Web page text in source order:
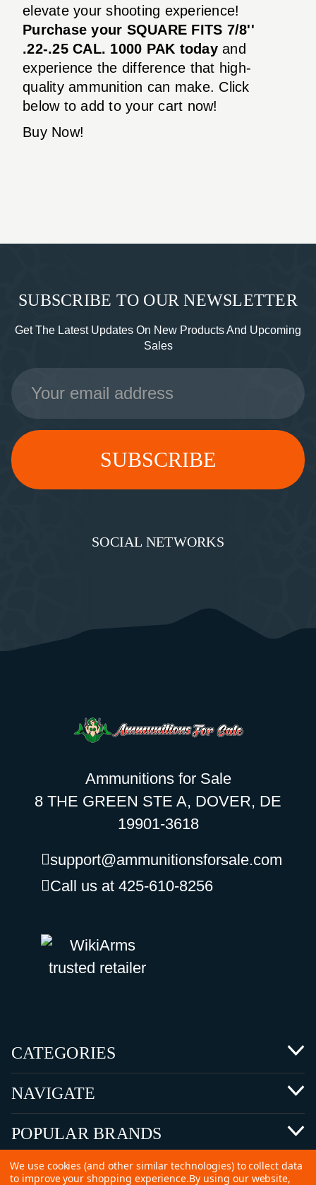
elevate your shooting experience!
Purchase your SQUARE FITS 7/8''
.22-.25 CAL. 1000 PAK todayand
experience the difference that high-
quality ammunition can make. Click
below to add to your cart now!
Buy Now!
SUBSCRIBE TO OUR NEWSLETTER
Get The Latest Updates On New Products And Upcoming
Sales
Email
Address
SOCIAL NETWORKS
Ammunitions for Sale
8 THE GREEN STE A, DOVER, DE
19901-3618
support@ammunitionsforsale.com
Call us at 425-610-8256
CATEGORIES
NAVIGATE
POPULAR BRANDS
We use cookies (and other similar technologies) to collect data
to improve your shopping experience.By using our website,